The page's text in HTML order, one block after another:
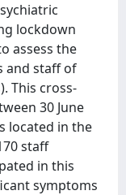
lockdown
assess the
and staff of
This cross-
30 June
located in the
staff
in this
symptoms